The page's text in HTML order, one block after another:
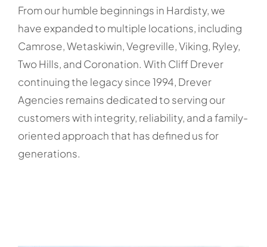
From our humble beginnings in Hardisty, we
have expanded to multiple locations, including
Camrose, Wetaskiwin, Vegreville, Viking, Ryley,
Two Hills, and Coronation. With Cliff Drever
continuing the legacy since 1994, Drever
Agencies remains dedicated to serving our
customers with integrity, reliability, and a family-
oriented approach that has defined us for
generations.